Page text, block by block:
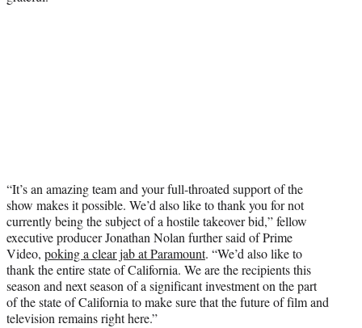
“It’s an amazing team and your full-throated support of the
show makes it possible. We’d also like to thank you for not
currently being the subject of a hostile takeover bid,” fellow
executive producer Jonathan Nolan further said of Prime
Video, poking a clear jab at Paramount. “We’d also like to
thank the entire state of California. We are the recipients this
season and next season of a significant investment on the part
of the state of California to make sure that the future of film and
television remains right here.”